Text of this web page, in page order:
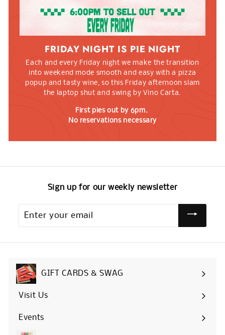
FRIDAY NIGHT IS PIE NIGHT
Each and every Friday night we make the transition
into weekend mode smooth and easy with a pizza
popup and tasty wine, so this Friday afternoon slam
the laptop shut and swing by Vino Carta.
First pies out by 6pm.
No reservations necessary
Sign up for our weekly newsletter
Enter
your
GIFT CARDS & SWAG
Visit Us
Events